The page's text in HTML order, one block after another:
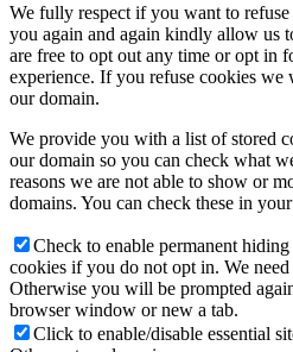
We fully respect if you want to
you again and again kindly allow us
are free to opt out any time or opt in
experience. If you refuse cookies
our domain.
We provide you with a list of stored
our domain so you can check what
reasons we are not able to show or
domains. You can check these in
Check to enable permanent
cookies if you do not opt in. We
Otherwise you will be prompted
browser window or new a tab.
Click to enable/disable essential